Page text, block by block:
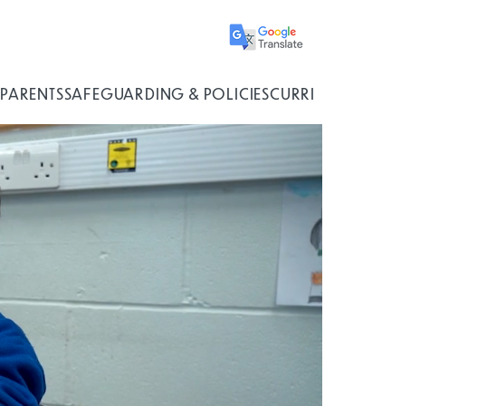
PARENTSSAFEGUARDING & POLICIESCURRICULUM